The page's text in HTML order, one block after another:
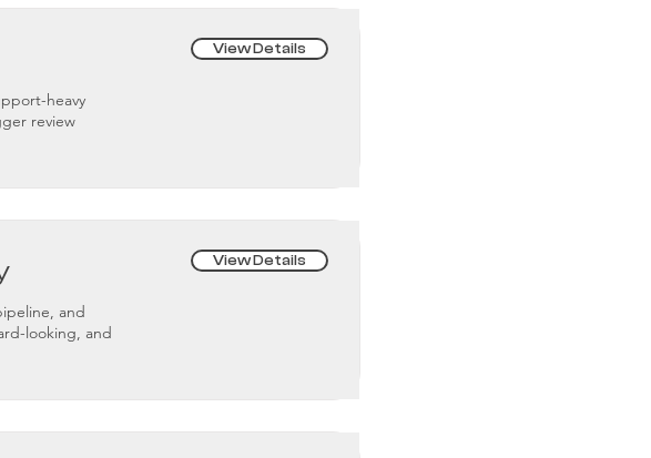
heavy
review
View Details
and
looking, and
View Details